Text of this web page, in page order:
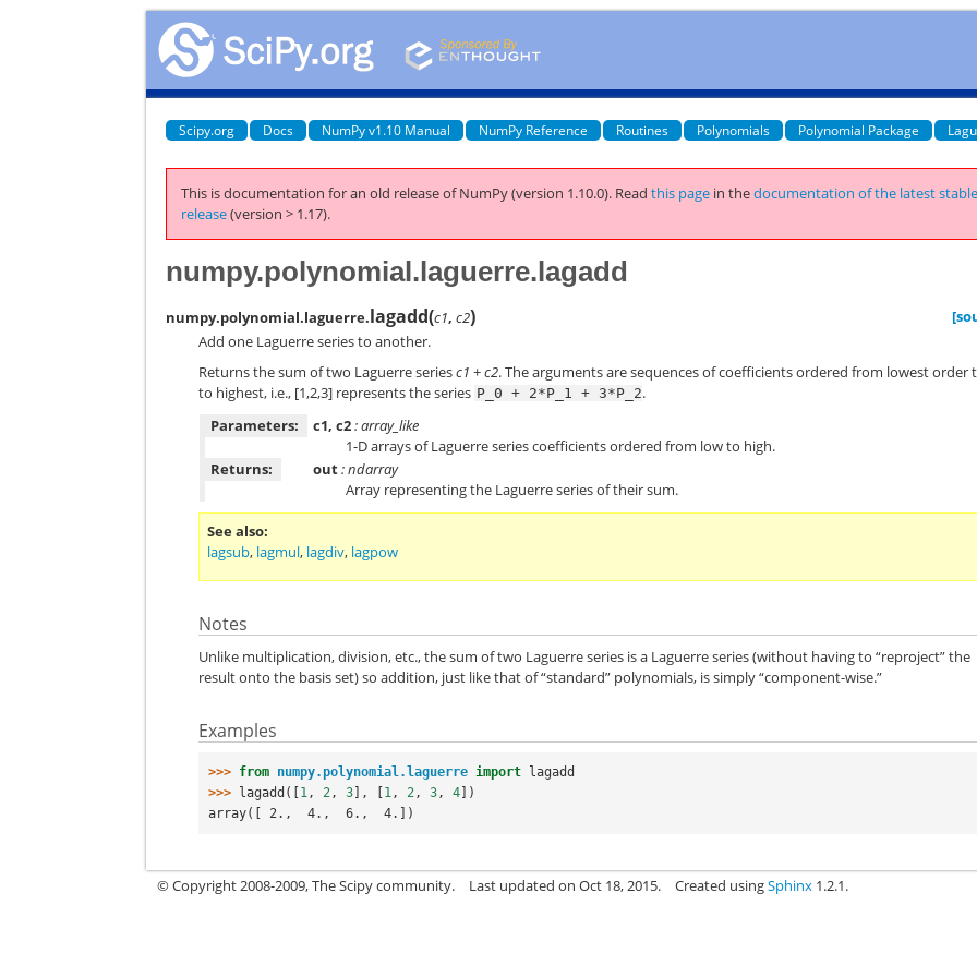
Scipy.org Docs NumPy v1.10 Manual NumPy Reference Routines Polynomials Polynomial Package
This is documentation for an old release of NumPy (version 1.10.0). Readthis page in thedocumentation of the latest
release(version > 1.17).
numpy.polynomial.laguerre.lagadd
numpy.polynomial.laguerre.lagadd(c1,c2)
Add one Laguerre series to another.
Returns the sum of two Laguerre seriesc1 +c2. The arguments are sequences of coefficients ordered from lowest order
to highest, i.e., [1,2,3] represents the series P_0 + 2*P_1 + 3*P_2.
Parameters:
c1, c2: array_like
1-D arrays of Laguerre series coefficients ordered from low to high.
Returns:
out: ndarray
Array representing the Laguerre series of their sum.
See also
lagsub, lagmul, lagdiv, lagpow
Notes
Unlike multiplication, division, etc., the sum of two Laguerre series is a Laguerre series (without having to “reproject” the
result onto the basis set) so addition, just like that of “standard” polynomials, is simply “component-wise.”
Examples
>>> from numpy.polynomial.laguerre import
lagadd
>>>
lagadd ([ 1, 2, 3 ], 1, 2, 3, 4 ])
array([ 2.,  4.,  6.,  4.])
© Copyright 2008-2009, The Scipy community. Last updated on Oct 18, 2015. Created usingSphinx 1.2.1.